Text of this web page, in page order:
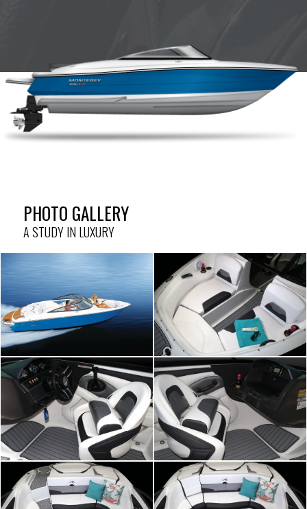
PHOTO GALLERY
A STUDY IN LUXURY